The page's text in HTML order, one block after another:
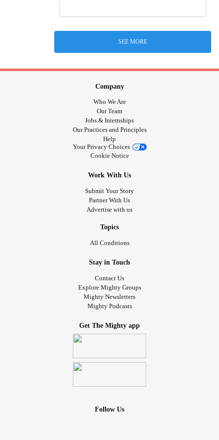
SEE MORE
Company
Who We Are
Our Team
Jobs & Internships
Our Practices and Principles
Help
Your Privacy Choices
Cookie Notice
Work With Us
Submit Your Story
Partner With Us
Advertise with us
Topics
All Conditions
Stay in Touch
Contact Us
Explore Mighty Groups
Mighty Newsletters
Mighty Podcasts
Get The Mighty app
Follow Us